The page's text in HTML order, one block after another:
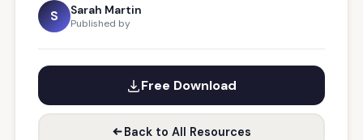
S Sarah Martin
Published by
Free Download
Back to All Resources